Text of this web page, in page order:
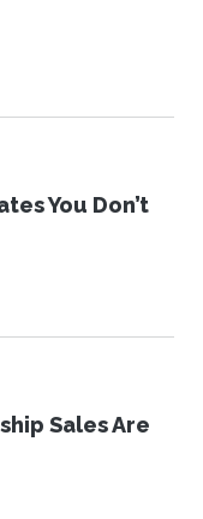
You Don’t
Sales Are